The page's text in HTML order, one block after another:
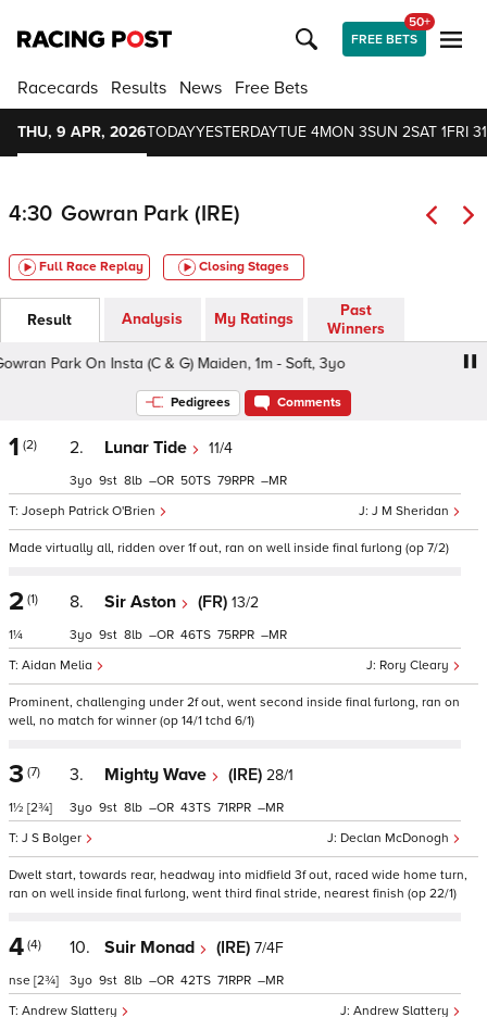
FREE BETS
50+
Racecards Results News Free Bets
THU, 9 APR, 2026TODAYYESTERDAYTUE 4MON 3SUN 2SAT 1FRI 31
4:30 Gowran Park (IRE)
Full Race Replay Closing Stages
Result Analysis My Ratings
Past
Winners
Park On Insta (C & G) Maiden, 1m - Soft, 3yo
Follow
Pedigrees Comments
1 (2) 2. Lunar Tide 11/4
J M Sheridan
Joseph Patrick O'Brien
3 9 8 – 50 79 –
Made virtually all, ridden over 1f out, ran on well inside final furlong (op 7/2)
2 (1)
1¼
8. Sir Aston (FR) 13/2
Rory Cleary
Aidan Melia
3 9 8 – 46 75 –
Prominent, challenging under 2f out, went second inside final furlong, ran on
well, no match for winner (op 14/1 tchd 6/1)
3 (7)
1½ [2¾]
3. Mighty Wave (IRE) 28/1
Declan McDonogh
J S Bolger
3 9 8 – 43 71 –
Dwelt start, towards rear, headway into midfield 3f out, raced wide home turn,
ran on well inside final furlong, went third final stride, nearest finish (op 22/1)
4 (4)
nse [2¾]
10. Suir Monad (IRE) 7/4F
Andrew Slattery
Andrew Slattery
3 9 8 – 42 71 –